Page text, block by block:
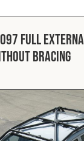
Full
Bracing